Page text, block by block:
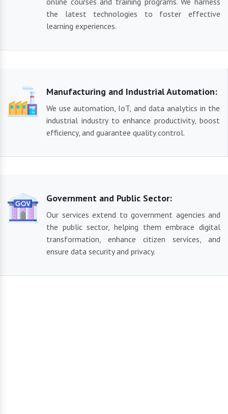
the latest technologies to foster effective
learning experiences.
Manufacturing and Industrial Automation:
We use automation, IoT, and data analytics in the
industrial industry to enhance productivity, boost
efficiency, and guarantee quality control.
Government and Public Sector:
Our services extend to government agencies and
the public sector, helping them embrace digital
transformation, enhance citizen services, and
ensure data security and privacy.